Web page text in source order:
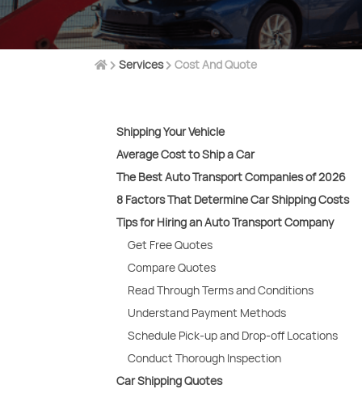
Services Cost And Quote
Shipping Your Vehicle
Average Cost to Ship a Car
The Best Auto Transport Companies of 2026
8 Factors That Determine Car Shipping Costs
Tips for Hiring an Auto Transport Company
Get Free Quotes
Compare Quotes
Read Through Terms and Conditions
Understand Payment Methods
Schedule Pick-up and Drop-off Locations
Conduct Thorough Inspection
Car Shipping Quotes